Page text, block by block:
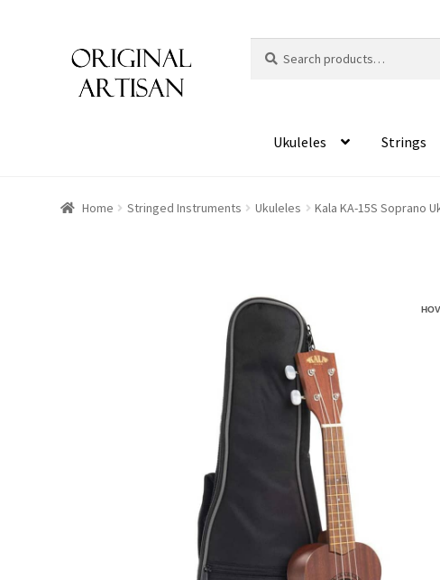
for:
Ukuleles Strings
Home Stringed Instruments Ukuleles Kala KA-15S Soprano